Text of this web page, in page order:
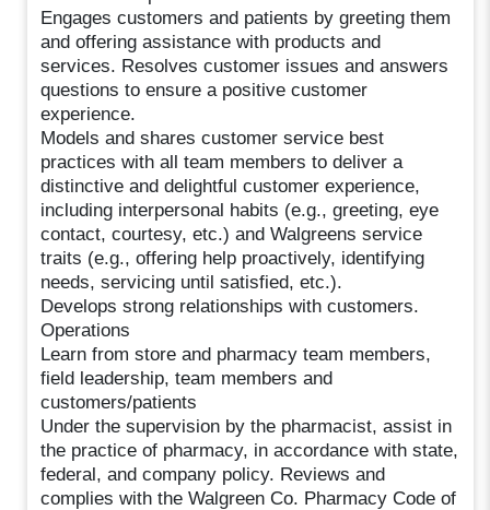
Engages customers and patients by greeting them
and offering assistance with products and
services. Resolves customer issues and answers
questions to ensure a positive customer
experience.
Models and shares customer service best
practices with all team members to deliver a
distinctive and delightful customer experience,
including interpersonal habits (e.g., greeting, eye
contact, courtesy, etc.) and Walgreens service
traits (e.g., offering help proactively, identifying
needs, servicing until satisfied, etc.).
Develops strong relationships with customers.
Operations
Learn from store and pharmacy team members,
field leadership, team members and
customers/patients
Under the supervision by the pharmacist, assist in
the practice of pharmacy, in accordance with state,
federal, and company policy. Reviews and
complies with the Walgreen Co. Pharmacy Code of